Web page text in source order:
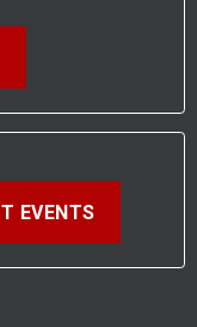
EVENTS